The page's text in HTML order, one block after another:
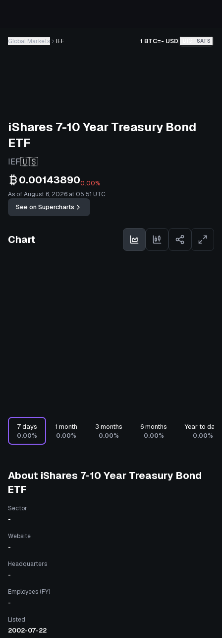
Global Markets IEF 1 BTC=- USD SATS
iShares 7-10 Year Treasury Bond
ETF
IEF🇺🇸
0.001438900.00%
As of August 6, 2026 at 05:51 UTC
See on Supercharts
Chart
7 days
0.00%
1 month
0.00%
3 months
0.00%
6 months
0.00%
Year to date
0.00%
About iShares 7-10 Year Treasury Bond
ETF
Sector
-
Website
-
Headquarters
-
Employees (FY)
-
Listed
2002-07-22